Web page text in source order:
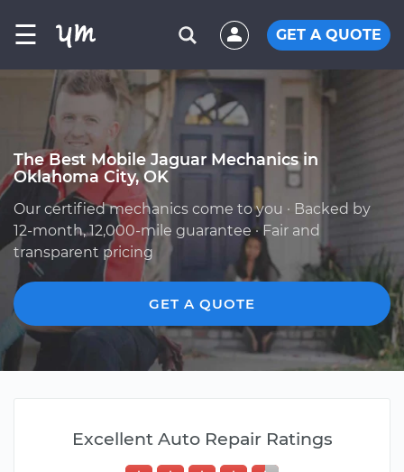
☰ GET A QUOTE
The Best Mobile Jaguar Mechanics in
Oklahoma City, OK
Our certified mechanics come to you · Backed by
12-month, 12,000-mile guarantee · Fair and
transparent pricing
GET A QUOTE
Excellent Auto Repair Ratings